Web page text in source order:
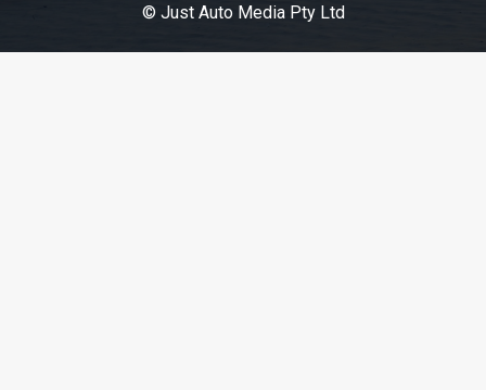
© Just Auto Media Pty Ltd